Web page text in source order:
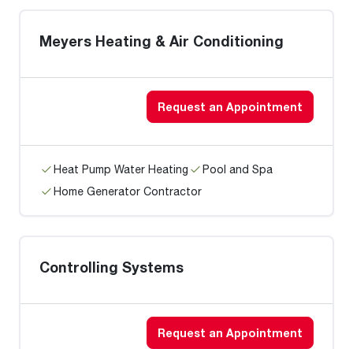
Meyers Heating & Air Conditioning
Request an Appointment
Heat Pump Water Heating
Pool and Spa
Home Generator Contractor
Controlling Systems
Request an Appointment